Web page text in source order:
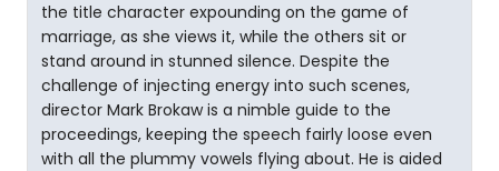
the title character expounding on the game of
marriage, as she views it, while the others sit or
stand around in stunned silence. Despite the
challenge of injecting energy into such scenes,
director Mark Brokaw is a nimble guide to the
proceedings, keeping the speech fairly loose even
with all the plummy vowels flying about. He is aided